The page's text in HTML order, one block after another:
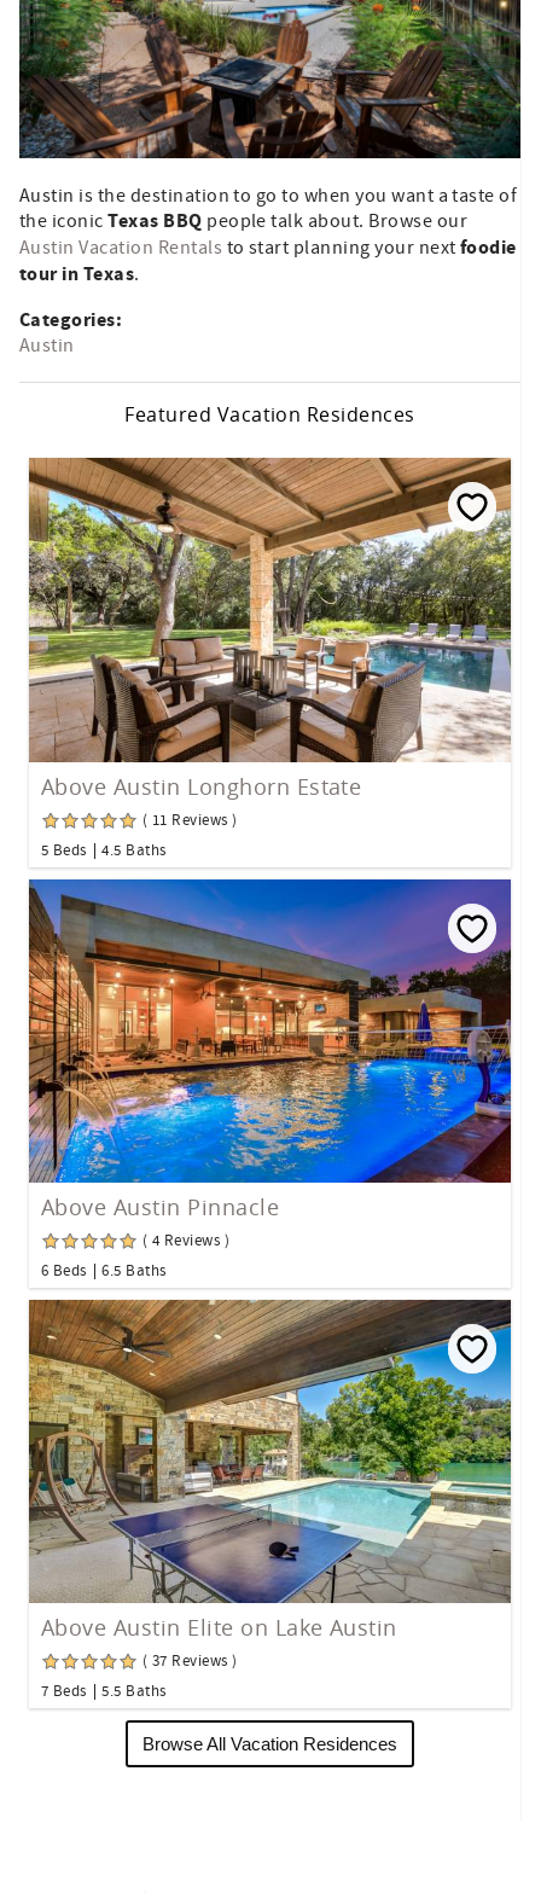
Austin is the destination to go to when you want a taste of
the iconicTexas BBQ people talk about. Browse our
Austin Vacation Rentals to start planning your next foodie
tour in Texas.
Categories:
Austin
Featured Vacation Residences
Above Austin Longhorn Estate
( 11 Reviews )
5 Beds
4.5 Baths
Above Austin Pinnacle
( 4 Reviews )
6 Beds
6.5 Baths
Above Austin Elite on Lake Austin
( 37 Reviews )
7 Beds
5.5 Baths
Browse All Vacation Residences